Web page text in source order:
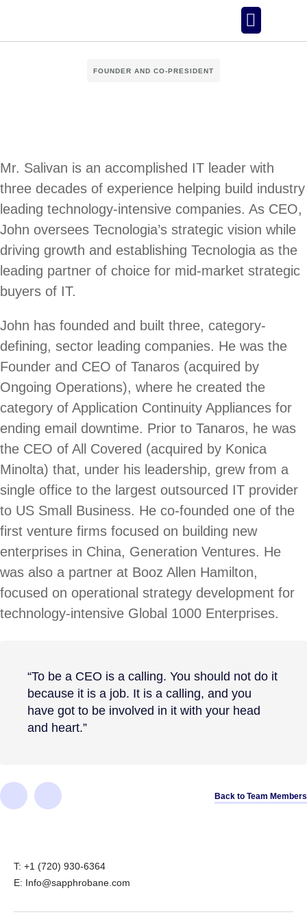
FOUNDER AND CO-PRESIDENT
Mr. Salivan is an accomplished IT leader with
three decades of experience helping build industry
leading technology-intensive companies. As CEO,
John oversees Tecnologia’s strategic vision while
driving growth and establishing Tecnologia as the
leading partner of choice for mid-market strategic
buyers of IT.
John has founded and built three, category-
defining, sector leading companies. He was the
Founder and CEO of Tanaros (acquired by
Ongoing Operations), where he created the
category of Application Continuity Appliances for
ending email downtime. Prior to Tanaros, he was
the CEO of All Covered (acquired by Konica
Minolta) that, under his leadership, grew from a
single office to the largest outsourced IT provider
to US Small Business. He co-founded one of the
first venture firms focused on building new
enterprises in China, Generation Ventures. He
was also a partner at Booz Allen Hamilton,
focused on operational strategy development for
technology-intensive Global 1000 Enterprises.
“To be a CEO is a calling. You should not do it
because it is a job. It is a calling, and you
have got to be involved in it with your head
and heart.”
Back to Team Members
T: +1 (720) 930-6364
E: Info@sapphrobane.com